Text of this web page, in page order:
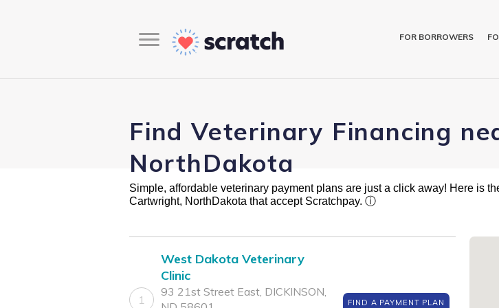
FOR BORROWERS
Find Veterinary Financing
NorthDakota
Simple, affordable veterinary payment plans are just a click away! Here is
Cartwright, NorthDakota that accept Scratchpay. ⓘ
1
West Dakota Veterinary
Clinic
93 21st Street East, DICKINSON,
FIND A PAYMENT PLAN